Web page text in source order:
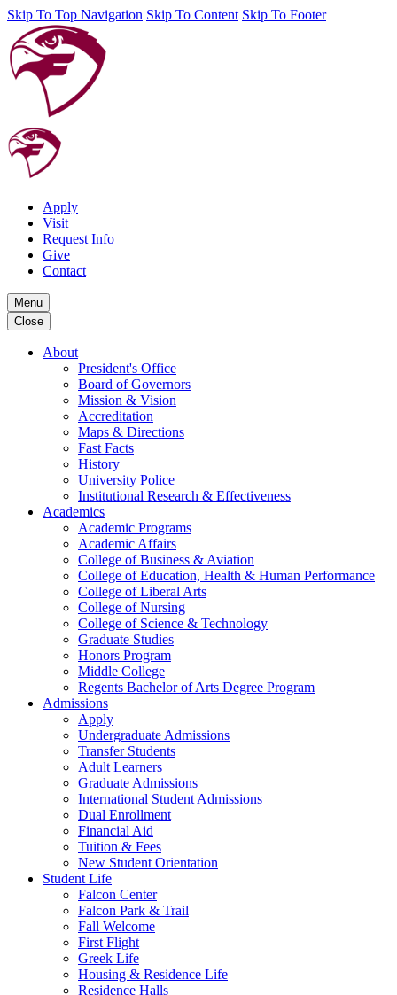
Skip To Top Navigation Skip To Content Skip To Footer
Apply
Visit
Request Info
Give
Contact
Menu
Close
About
President's Office
Board of Governors
Mission & Vision
Accreditation
Maps & Directions
Fast Facts
History
University Police
Institutional Research & Effectiveness
Academics
Academic Programs
Academic Affairs
College of Business & Aviation
College of Education, Health & Human Performance
College of Liberal Arts
College of Nursing
College of Science & Technology
Graduate Studies
Honors Program
Middle College
Regents Bachelor of Arts Degree Program
Admissions
Apply
Undergraduate Admissions
Transfer Students
Adult Learners
Graduate Admissions
International Student Admissions
Dual Enrollment
Financial Aid
Tuition & Fees
New Student Orientation
Student Life
Falcon Center
Falcon Park & Trail
Fall Welcome
First Flight
Greek Life
Housing & Residence Life
Residence Halls